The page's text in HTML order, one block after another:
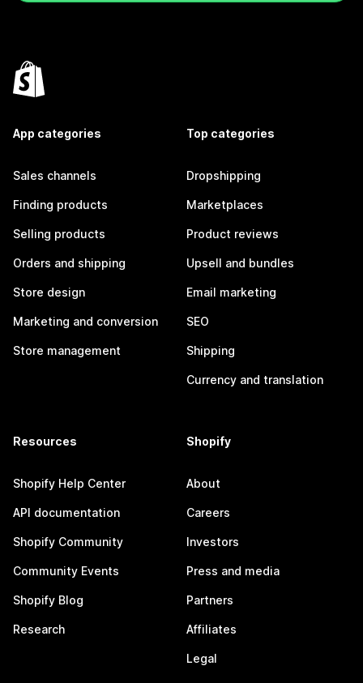
App categories
Sales channels
Finding products
Selling products
Orders and shipping
Store design
Marketing and conversion
Store management
Top categories
Dropshipping
Marketplaces
Product reviews
Upsell and bundles
Email marketing
SEO
Shipping
Currency and translation
Resources
Shopify Help Center
API documentation
Shopify Community
Community Events
Shopify Blog
Research
Shopify
About
Careers
Investors
Press and media
Partners
Affiliates
Legal